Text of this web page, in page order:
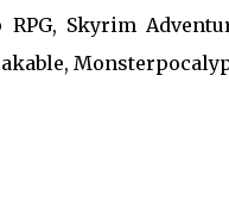
Skyrim